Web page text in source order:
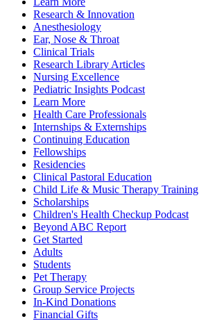
Research & Innovation
Anesthesiology
Ear, Nose & Throat
Clinical Trials
Research Library Articles
Nursing Excellence
Pediatric Insights Podcast
Learn More
Health Care Professionals
Internships & Externships
Continuing Education
Fellowships
Residencies
Clinical Pastoral Education
Child Life & Music Therapy Training
Scholarships
Children's Health Checkup Podcast
Beyond ABC Report
Get Started
Adults
Students
Pet Therapy
Group Service Projects
In-Kind Donations
Financial Gifts